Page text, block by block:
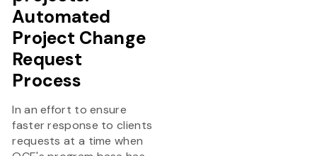
Automated
Project Change
Request
Process
In an effort to ensure
faster response to clients
requests at a time when